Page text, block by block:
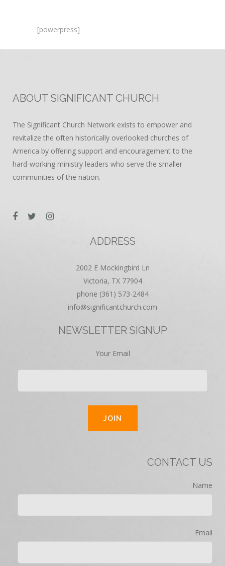
[powerpress]
ABOUT SIGNIFICANT CHURCH
The Significant Church Network exists to empower and
revitalize the often historically overlooked churches of
America by offering support and encouragement to the
hard-working ministry leaders who serve the smaller
communities of the nation.
ADDRESS
2002 E Mockingbird Ln
Victoria, TX 77904
phone (361) 573-2484
info@significantchurch.com
NEWSLETTER SIGNUP
Your Email
CONTACT US
Name
Email